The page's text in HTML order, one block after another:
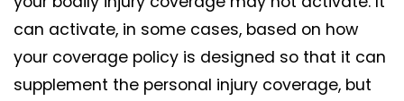
can activate, in some cases, based on how
your coverage policy is designed so that it can
supplement the personal injury coverage, but